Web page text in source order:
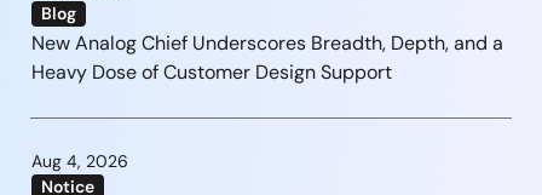
Blog
New Analog Chief Underscores Breadth, Depth, and a
Heavy Dose of Customer Design Support
Aug 4, 2026
Notice